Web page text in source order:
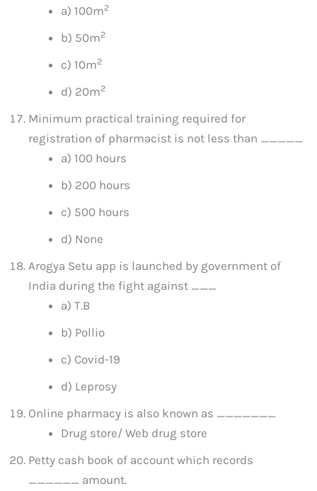
a) 100m2
b) 50m2
c) 10m2
d) 20m2
Minimum practical training required for
registration of pharmacist is not less than _____
a) 100 hours
b) 200 hours
c) 500 hours
d) None
Arogya Setu app is launched by government of
India during the fight against ___
a) T.B
b) Pollio
c) Covid-19
d) Leprosy
Online pharmacy is also known as _______
Drug store/ Web drug store
Petty cash book of account which records
______ amount.